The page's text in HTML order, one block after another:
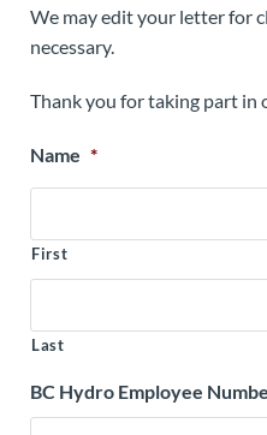
We may edit your letter for
necessary.
Thank you for taking part in
Name *
First
Last
BC Hydro Employee